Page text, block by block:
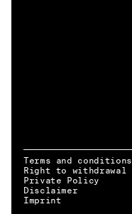
EN → DE
Terms and conditions
Right to withdrawal
Private Policy
Disclaimer
Imprint